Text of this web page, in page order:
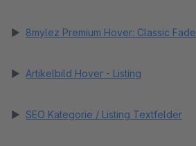
► 8mylez Premium Hover: Classic Fade
► Artikelbild Hover - Listing
► SEO Kategorie / Listing Textfelder